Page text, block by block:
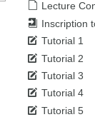
Lecture
Inscription
Tutorial 1
Tutorial 2
Tutorial 3
Tutorial 4
Tutorial 5